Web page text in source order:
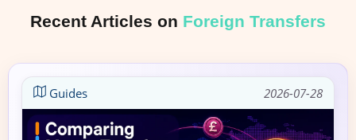
Recent Articles on Foreign Transfers
Guides 2026-07-28